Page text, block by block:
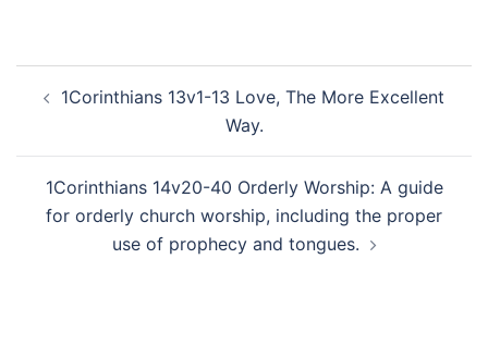
navigation
1Corinthians 13v1-13 Love, The More Excellent
Way.
1Corinthians 14v20-40 Orderly Worship: A guide
for orderly church worship, including the proper
use of prophecy and tongues.